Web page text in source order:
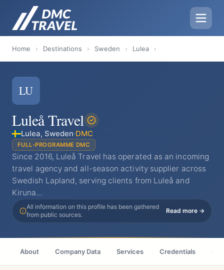
Home › Destinations › Sweden › Lulea ›
LU
Luleå Travel
Lulea, Sweden·DMC
FULL-PROGRAMME DMC
Since 2016, Luleå Travel has operated as an incoming
travel agency and all-season activity supplier across
Swedish Lapland, serving clients from Luleå and
Kiruna…
All information on this profile has been gathered
from public sources.
Read more →
About Company Data Services Credentials